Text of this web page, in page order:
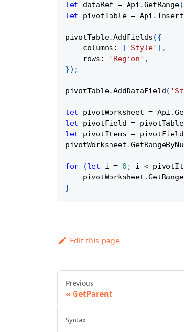
let dataRef = Api .GetRange(
let pivotTable = Api .
pivotTable.AddFields ({
columns : [ 'Style' ] ,
rows : 'Region' ,
}) ;
pivotTable.AddDataField (
let pivotWorksheet = Api .
let pivotField = pivotTable
let pivotItems = pivotField
pivotWorksheet .
for (let i = 0 ; i <
    pivotWorksheet
.
}
Edit this page
Previous
GetParent
Syntax